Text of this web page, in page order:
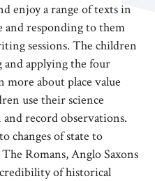
enjoy a range of texts in
responding to them
sessions. The children
and applying the four
more about place value
use their science
record observations.
changes of state to
Romans, Anglo Saxons
of historical